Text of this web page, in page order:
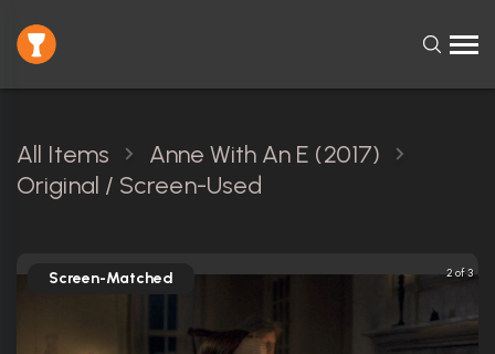
All Items
Anne With An E (2017)
Original / Screen-Used
2 of 3
Screen-Matched